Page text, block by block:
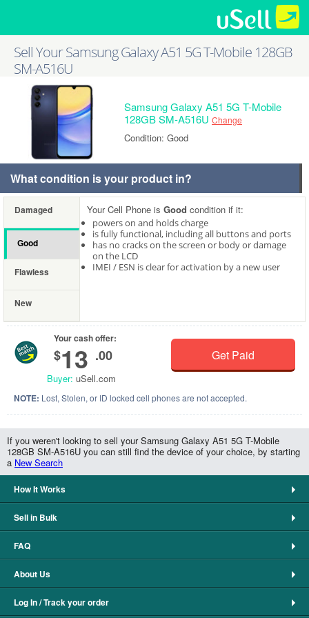
Sell Your Samsung Galaxy A51 5G T-Mobile 128GB
SM-A516U
Samsung Galaxy A51 5G T-Mobile
128GB SM-A516U Change
Condition: Good
What condition is your product in?
Damaged
Good
Flawless
New
Your Cell Phone is Good condition if it:
powers on and holds charge
is fully functional, including all buttons and ports
has no cracks on the screen or body or damage
on the LCD
IMEI / ESN is clear for activation by a new user
Your cash offer:
$13 .00
Buyer: uSell.com
Get Paid
NOTE: Lost, Stolen, or ID locked cell phones are not accepted.
If you weren't looking to sell your Samsung Galaxy A51 5G T-Mobile
128GB SM-A516U you can still find the device of your choice, by starting
a New Search
How It Works
Sell in Bulk
FAQ
About Us
Log In / Track your order